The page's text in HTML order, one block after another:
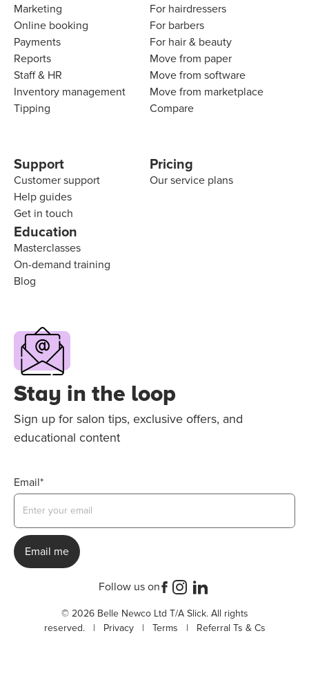
Marketing
Online booking
Payments
Reports
Staff & HR
Inventory management
Tipping
For hairdressers
For barbers
For hair & beauty
Move from paper
Move from software
Move from marketplace
Compare
Support
Customer support
Help guides
Get in touch
Education
Masterclasses
On-demand training
Blog
Pricing
Our service plans
Stay in the loop
Sign up for salon tips, exclusive offers, and
educational content
Email*
© 2026 Belle Newco Ltd T/A Slick. All rights
reserved. | Privacy| Terms | Referral Ts & Cs
Follow us on